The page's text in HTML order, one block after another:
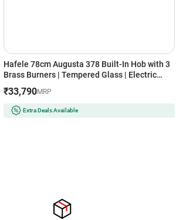
Hafele 78cm Augusta 378 Built-In Hob with 3
Brass Burners | Tempered Glass | Electric
Resistant Knob | Flame Failure Safety Device
(Black)
₹33,790MRP
Extra Deals Available